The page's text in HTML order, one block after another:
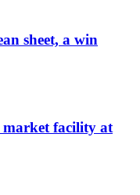
sheet, a win
market facility at